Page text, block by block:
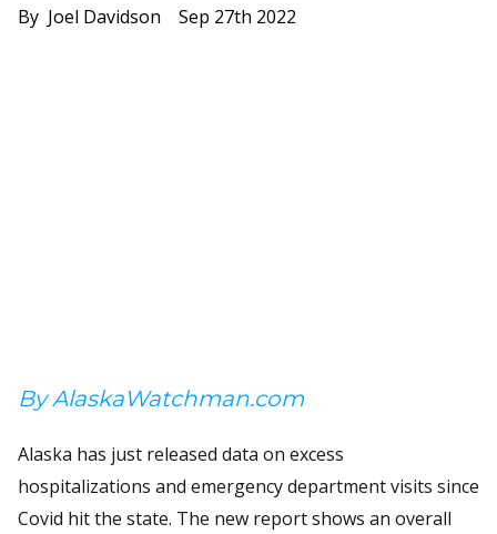
By Joel Davidson Sep 27th 2022
By AlaskaWatchman.com
Alaska has just released data on excess
hospitalizations and emergency department visits since
Covid hit the state. The new report shows an overall